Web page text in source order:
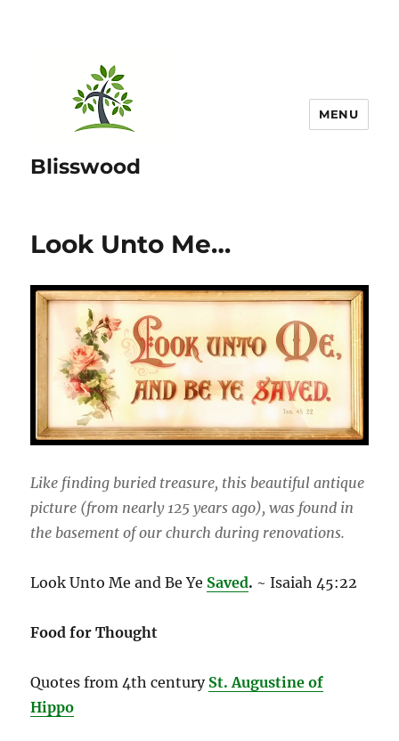
Blisswood
MENU
Look Unto Me…
Like finding buried treasure, this beautiful antique
picture (from nearly 125 years ago), was found in
the basement of our church during renovations.
Look Unto Me and Be Ye Saved. ~ Isaiah 45:22
Food for Thought
Quotes from 4th century St. Augustine of
Hippo